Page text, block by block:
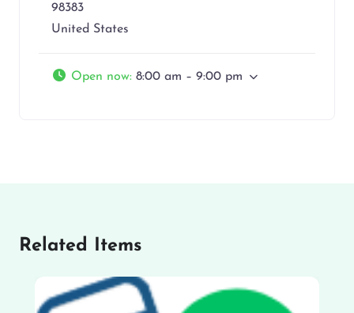
98383
United States
Open now: 8:00 am – 9:00 pm
Related Items